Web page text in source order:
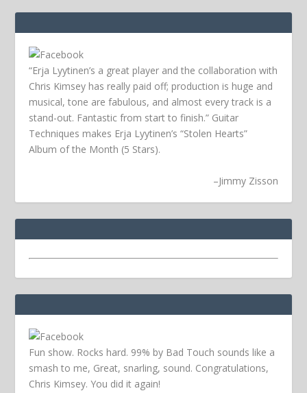
“Erja Lyytinen’s a great player and the collaboration with
Chris Kimsey has really paid off; production is huge and
musical, tone are fabulous, and almost every track is a
stand-out. Fantastic from start to finish.” Guitar
Techniques makes Erja Lyytinen’s “Stolen Hearts”
Album of the Month (5 Stars).
–Jimmy Zisson
Fun show. Rocks hard. 99% by Bad Touch sounds like a
smash to me, Great, snarling, sound. Congratulations,
Chris Kimsey. You did it again!